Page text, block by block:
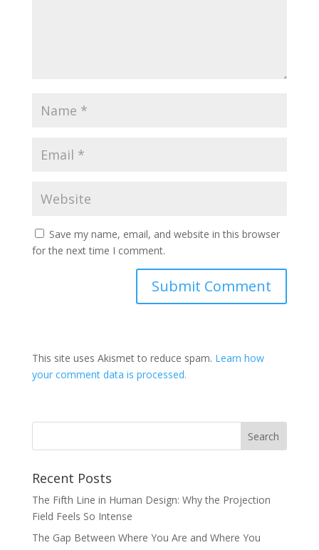
Save my name, email, and website in this browser
for the next time I comment.
This site uses Akismet to reduce spam. Learn how
your comment data is processed.
Recent Posts
The Fifth Line in Human Design: Why the Projection
Field Feels So Intense
The Gap Between Where You Are and Where You